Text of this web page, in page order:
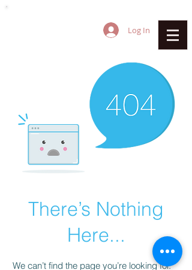
Log In
There’s Nothing
Here...
We can’t find the page you’re looking for.